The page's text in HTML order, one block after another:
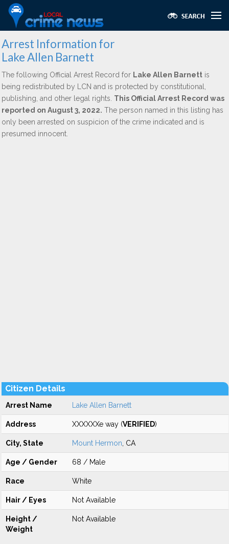
Arrest Information for
Lake Allen Barnett
The following Official Arrest Record for Lake Allen Barnett is
being redistributed by LCN and is protected by constitutional,
publishing, and other legal rights. This Official Arrest Record was
reported on August 3, 2022. The person named in this listing has
only been arrested on suspicion of the crime indicated and is
presumed innocent.
Citizen Details
Arrest Name Lake Allen Barnett
Address XXXXXXe way (VERIFIED)
City, State Mount Hermon , CA
Age / Gender 68 / Male
Race White
Hair / Eyes Not Available
Height /
Weight
Not Available